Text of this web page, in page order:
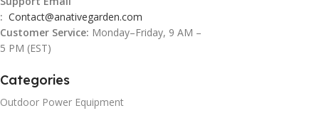
: Contact@anativegarden.com
Customer Service: Monday–Friday, 9 AM –
5 PM (EST)
Categories
Outdoor Power Equipment